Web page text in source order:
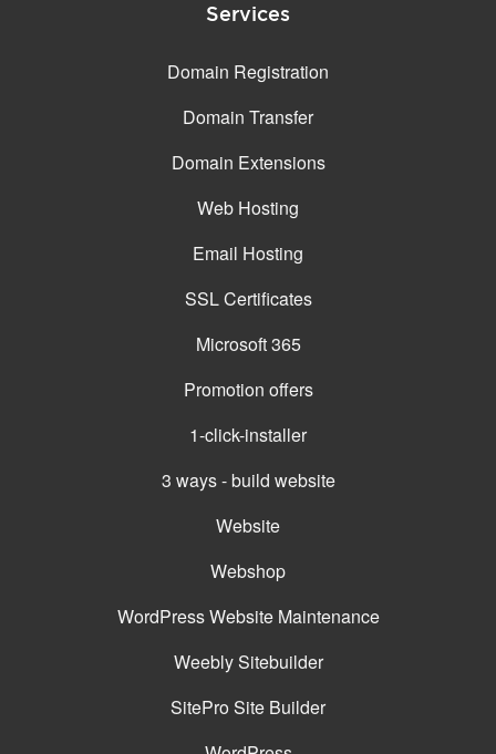
Services
Domain Registration
Domain Transfer
Domain Extensions
Web Hosting
Email Hosting
SSL Certificates
Microsoft 365
Promotion offers
1-click-installer
3 ways - build website
Website
Webshop
WordPress Website Maintenance
Weebly Sitebuilder
SitePro Site Builder